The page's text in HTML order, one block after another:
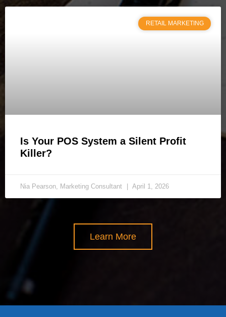
RETAIL MARKETING
Is Your POS System a Silent Profit
Killer?
Nia Pearson, Marketing Consultant April 1, 2026
Learn More